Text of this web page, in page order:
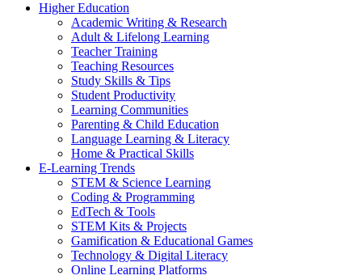
Higher Education
Academic Writing & Research
Adult & Lifelong Learning
Teacher Training
Teaching Resources
Study Skills & Tips
Student Productivity
Learning Communities
Parenting & Child Education
Language Learning & Literacy
Home & Practical Skills
E-Learning Trends
STEM & Science Learning
Coding & Programming
EdTech & Tools
STEM Kits & Projects
Gamification & Educational Games
Technology & Digital Literacy
Online Learning Platforms